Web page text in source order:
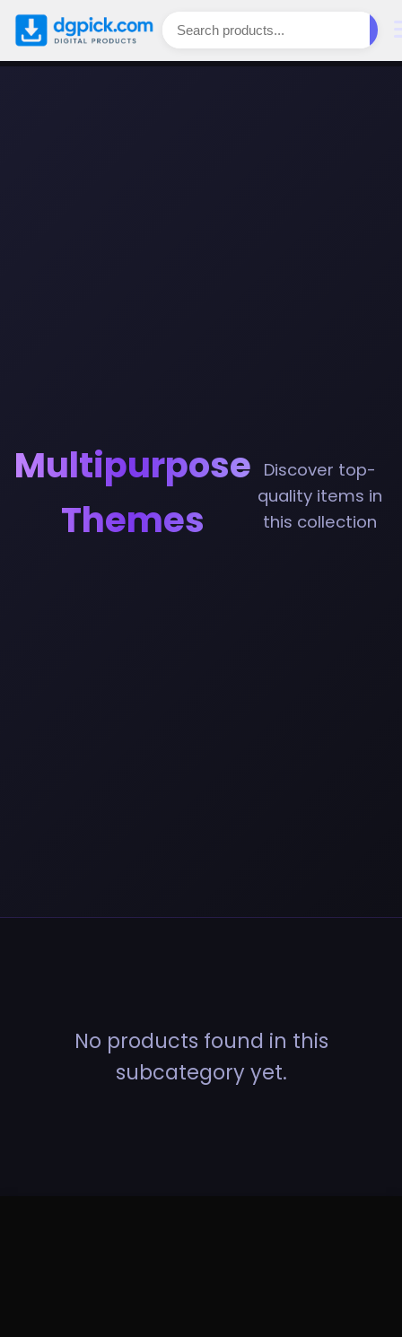
Multipurpose
Themes
Discover top-
quality items in
this collection
No products found in this
subcategory yet.